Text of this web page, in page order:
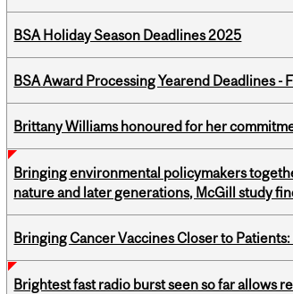
BSA Holiday Season Deadlines 2025
BSA Award Processing Yearend Deadlines -
Brittany Williams honoured for her
Bringing environmental policymakers
nature and later generations, McGill study
Bringing Cancer Vaccines Closer to
Brightest fast radio burst seen so far allows